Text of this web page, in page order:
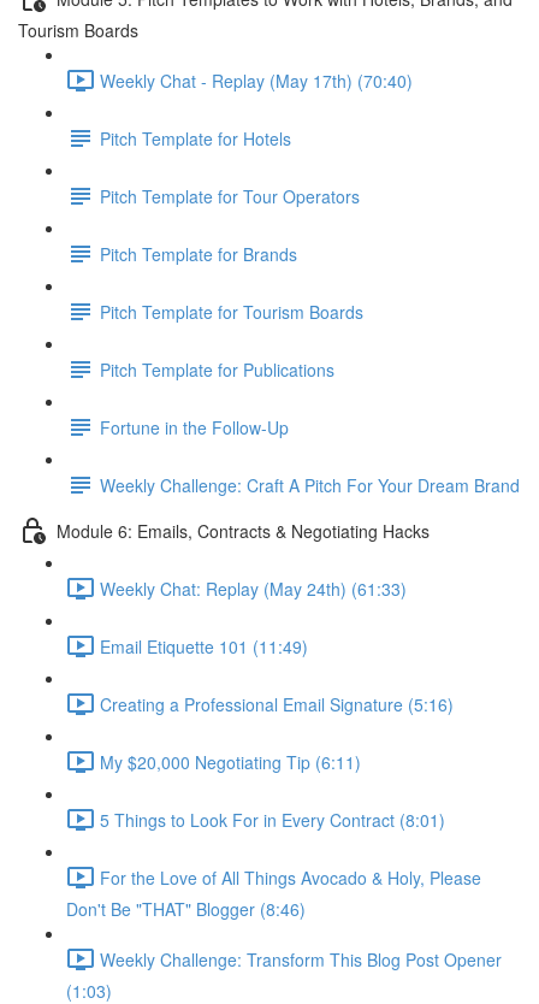
Tourism Boards
Weekly Chat - Replay (May 17th) (70:40)
Pitch Template for Hotels
Pitch Template for Tour Operators
Pitch Template for Brands
Pitch Template for Tourism Boards
Pitch Template for Publications
Fortune in the Follow-Up
Weekly Challenge: Craft A Pitch For Your Dream Brand
Module 6: Emails, Contracts & Negotiating Hacks
Weekly Chat: Replay (May 24th) (61:33)
Email Etiquette 101 (11:49)
Creating a Professional Email Signature (5:16)
My $20,000 Negotiating Tip (6:11)
5 Things to Look For in Every Contract (8:01)
For the Love of All Things Avocado & Holy, Please
Don't Be "THAT" Blogger (8:46)
Weekly Challenge: Transform This Blog Post Opener
(1:03)